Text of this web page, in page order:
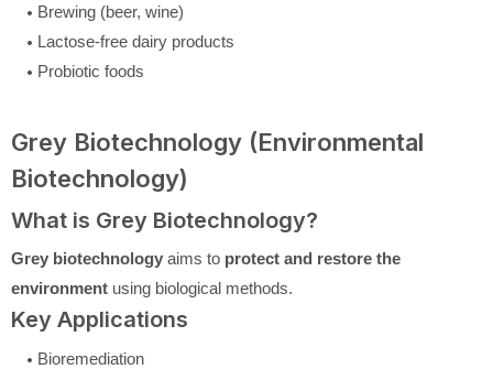
Brewing (beer, wine)
Lactose-free dairy products
Probiotic foods
Grey Biotechnology (Environmental
Biotechnology)
What is Grey Biotechnology?
Grey biotechnology aims to protect and restore the
environment using biological methods.
Key Applications
Bioremediation